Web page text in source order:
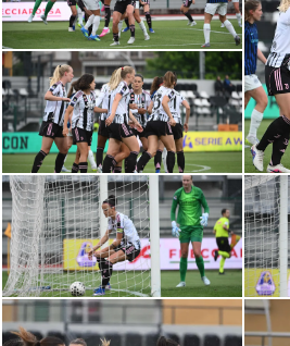
MORE